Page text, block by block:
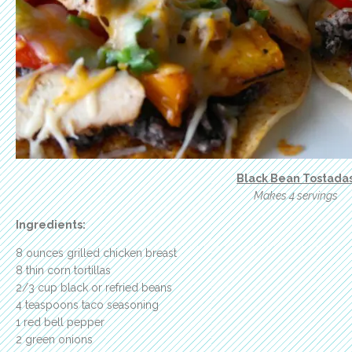
Black Bean
Makes 4 servings
Ingredients:
8 ounces grilled chicken breast
8 thin corn tortillas
2/3 cup black or refried beans
4 teaspoons taco seasoning
1 red bell pepper
2 green onions